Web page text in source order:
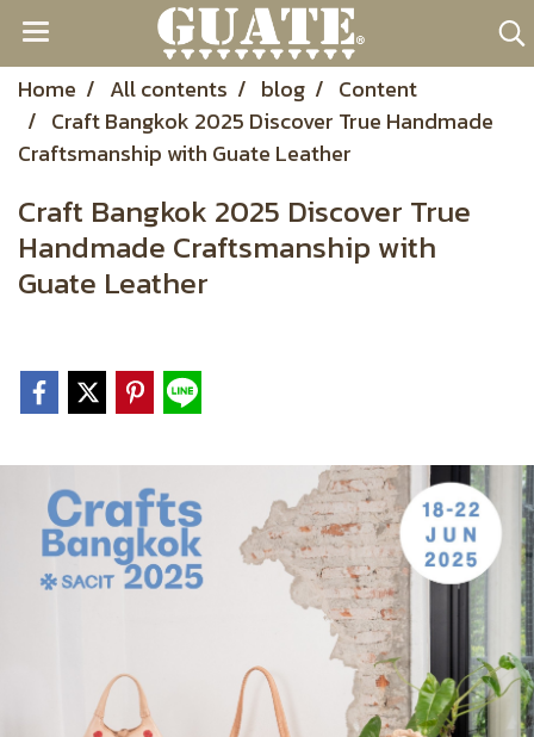
Home All contents blog
Content
Craft Bangkok 2025 Discover True Handmade
Craftsmanship with Guate Leather
Craft Bangkok 2025 Discover True
Handmade Craftsmanship with
Guate Leather